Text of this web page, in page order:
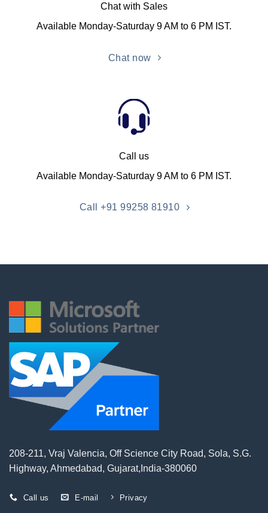
Chat with Sales
Available Monday-Saturday 9 AM to 6 PM IST.
Chat now
Call us
Available Monday-Saturday 9 AM to 6 PM IST.
Call +91 99258 81910
208-211, Vraj Valencia, Off Science City Road, Sola, S.G.
Highway, Ahmedabad, Gujarat,India-380060
Call us E-mail Privacy